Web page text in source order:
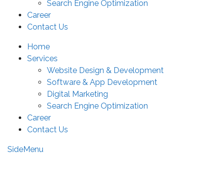
Search Engine Optimization
Career
Contact Us
Home
Services
Website Design & Development
Software & App Development
Digital Marketing
Search Engine Optimization
Career
Contact Us
SideMenu